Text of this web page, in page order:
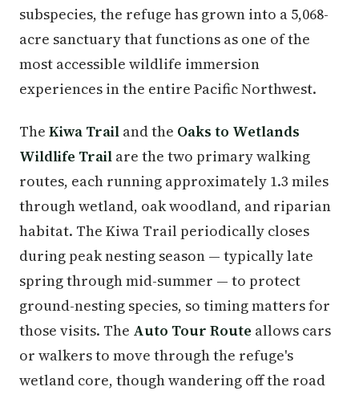
subspecies, the refuge has grown into a 5,068-
acre sanctuary that functions as one of the
most accessible wildlife immersion
experiences in the entire Pacific Northwest.
The Kiwa Trail and the Oaks to Wetlands
Wildlife Trail are the two primary walking
routes, each running approximately 1.3 miles
through wetland, oak woodland, and riparian
habitat. The Kiwa Trail periodically closes
during peak nesting season — typically late
spring through mid-summer — to protect
ground-nesting species, so timing matters for
those visits. The Auto Tour Route allows cars
or walkers to move through the refuge's
wetland core, though wandering off the road